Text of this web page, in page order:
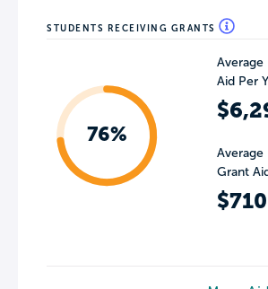
STUDENTS RECEIVING GRANTS
76%
Average
Aid Per
Grant
$710